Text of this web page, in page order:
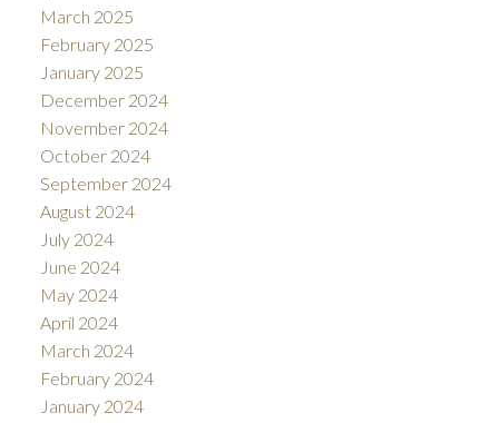
March 2025
February 2025
January 2025
December 2024
November 2024
October 2024
September 2024
August 2024
July 2024
June 2024
May 2024
April 2024
March 2024
February 2024
January 2024